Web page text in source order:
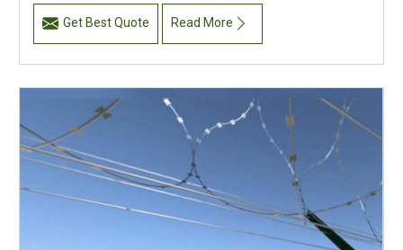
Get Best Quote Read More